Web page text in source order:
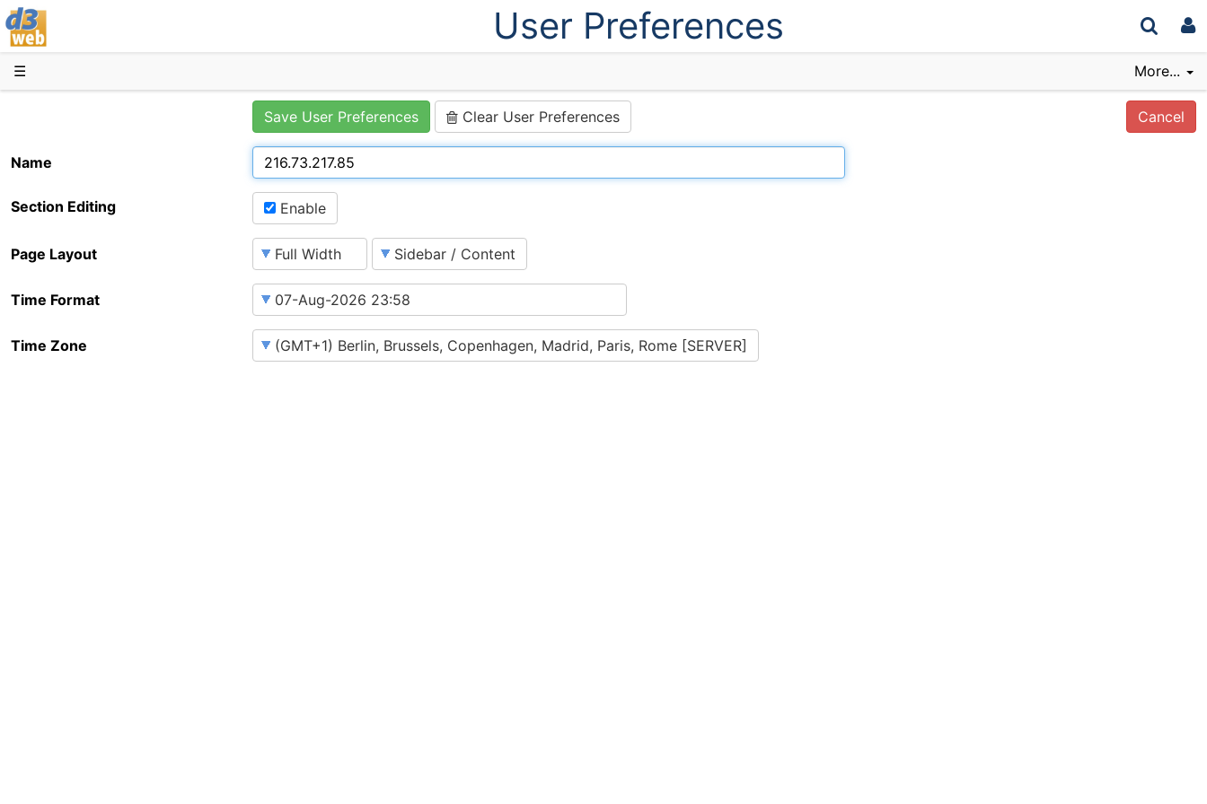
User Preferences
☰ More...
Save User Preferences Clear User Preferences Cancel
Name
Section Editing Enable
Page Layout
Time Format
Time Zone